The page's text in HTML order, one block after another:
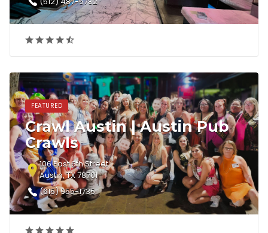
FEATURED
Crawl Austin | Austin Pub
Crawls
106 East 6th Street
Austin, TX 78701
(615) 955-1735